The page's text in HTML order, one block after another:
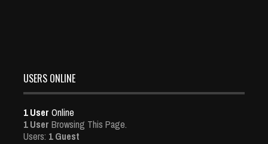
USERS ONLINE
1 User Online
1 User Browsing This Page.
Users: 1 Guest